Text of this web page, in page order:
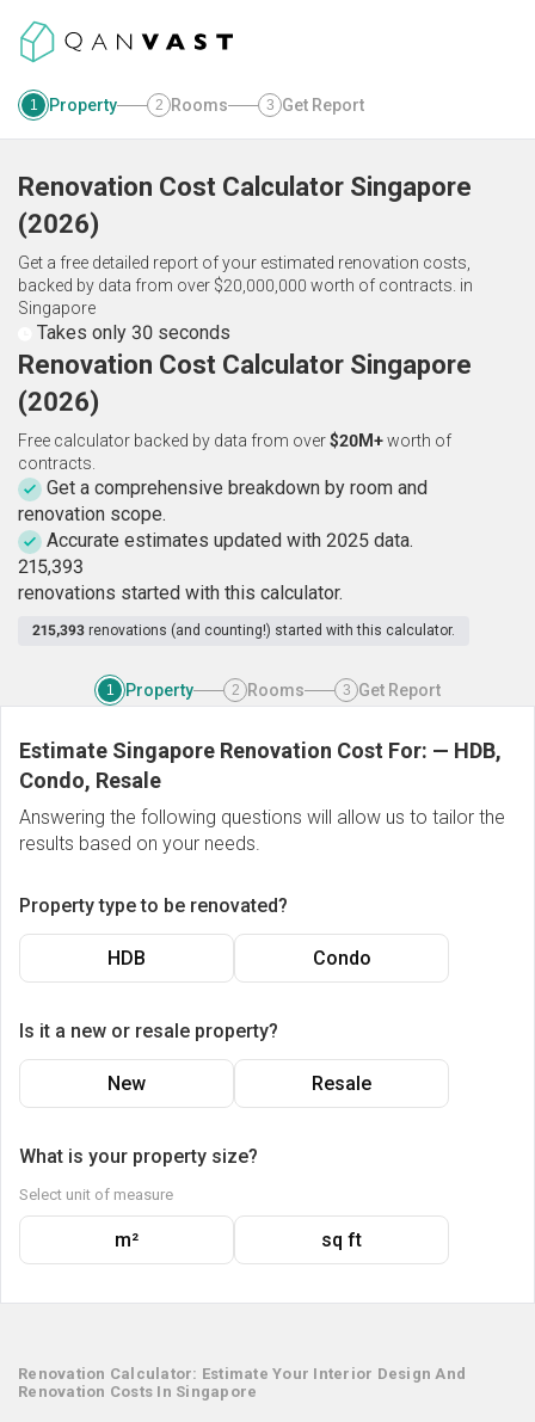
1 Property 2 Rooms 3 Get Report
Renovation Cost Calculator Singapore
(2026)
Get a free detailed report of your estimated renovation costs,
backed by data from over $20,000,000 worth of contracts. in
Singapore
Takes only 30 seconds
Renovation Cost Calculator Singapore
(2026)
Free calculator backed by data from over$20M+worth of
contracts.
Get a comprehensive breakdown by room and
renovation scope.
Accurate estimates updated with 2025 data.
215,393
renovations started with this calculator.
215,393 renovations (and counting!) started with this calculator.
1 Property 2 Rooms 3 Get Report
Estimate Singapore Renovation Cost For: — HDB,
Condo, Resale
Answering the following questions will allow us to tailor the
results based on your needs.
Property type to be renovated?
HDB Condo
Is it a new or resale property?
New Resale
What is your property size?
Select unit of measure
m² sq ft
Renovation Calculator: Estimate Your Interior Design And
Renovation Costs In Singapore